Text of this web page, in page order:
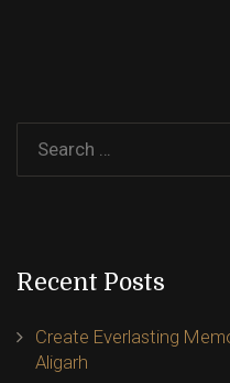
Recent Posts
Create Everlasting
Aligarh